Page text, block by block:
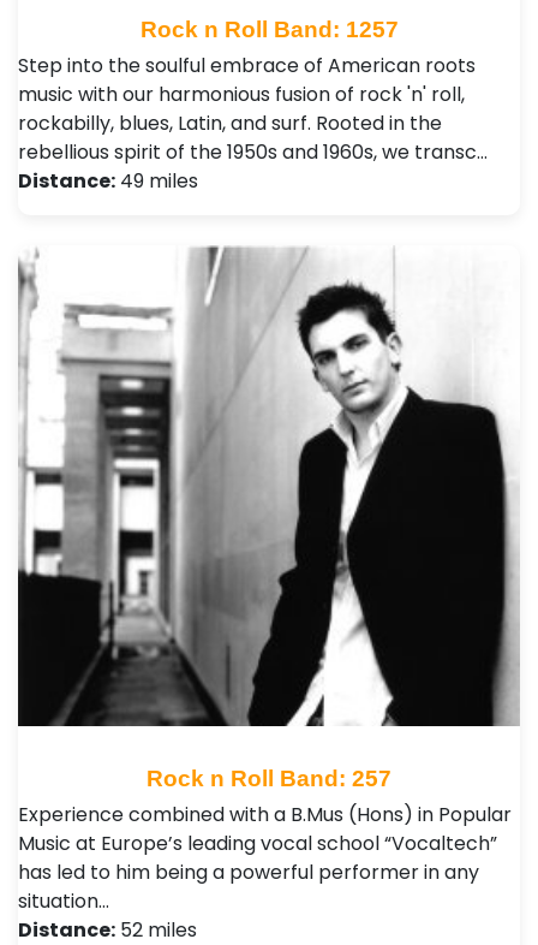
Rock n Roll Band: 1257
Step into the soulful embrace of American roots
music with our harmonious fusion of rock 'n' roll,
rockabilly, blues, Latin, and surf. Rooted in the
rebellious spirit of the 1950s and 1960s, we transc…
Distance: 49 miles
Rock n Roll Band: 257
Experience combined with a B.Mus (Hons) in Popular
Music at Europe’s leading vocal school “Vocaltech”
has led to him being a powerful performer in any
situation…
Distance: 52 miles